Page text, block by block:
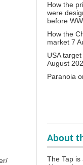
How the
were
before
How the
market 7
USA
August
Paranoia
About
The Tap